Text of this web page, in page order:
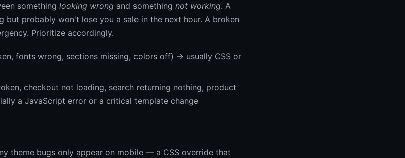
something looking wrong and something not working. A
but probably won't lose you a sale in the next hour. A broken
Prioritize accordingly.
fonts wrong, sections missing, colors off) → usually CSS or
checkout not loading, search returning nothing, product
a JavaScript error or a critical template change
theme bugs only appear on mobile — a CSS override that